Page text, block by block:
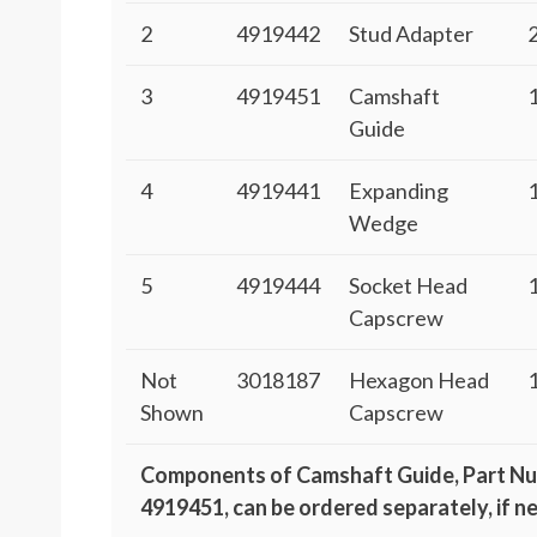
2 4919442 Stud Adapter
3 4919451
Camshaft
Guide
4 4919441
Expanding
Wedge
5 4919444
Socket Head
Capscrew
Not
Shown
3018187
Hexagon Head
Capscrew
Components of Camshaft Guide, Part
4919451, can be ordered separately, if